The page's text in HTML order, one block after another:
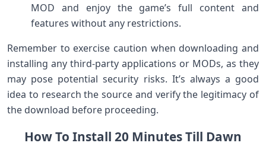
MOD and enjoy the game’s full content and
features without any restrictions.
Remember to exercise caution when downloading and
installing any third-party applications or MODs, as they
may pose potential security risks. It’s always a good
idea to research the source and verify the legitimacy of
the download before proceeding.
How To Install 20 Minutes Till Dawn